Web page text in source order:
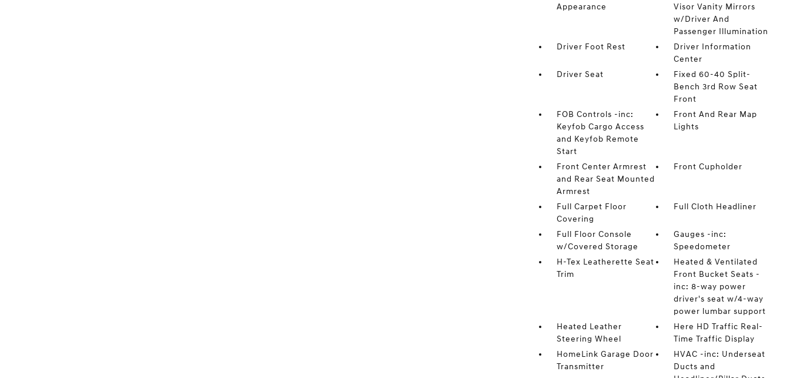
Appearance
Visor Vanity Mirrors
w/Driver And
Passenger Illumination
Driver Foot Rest
Driver Information
Center
Driver Seat
Fixed 60-40 Split-
Bench 3rd Row Seat
Front
FOB Controls -inc:
Keyfob Cargo Access
and Keyfob Remote
Start
Front And Rear Map
Lights
Front Center Armrest
and Rear Seat Mounted
Armrest
Front Cupholder
Full Carpet Floor
Covering
Full Cloth Headliner
Full Floor Console
w/Covered Storage
Gauges -inc:
Speedometer
H-Tex Leatherette Seat
Trim
Heated & Ventilated
Front Bucket Seats -
inc: 8-way power
driver's seat w/4-way
power lumbar support
Heated Leather
Steering Wheel
Here HD Traffic Real-
Time Traffic Display
HomeLink Garage Door
Transmitter
HVAC -inc: Underseat
Ducts and